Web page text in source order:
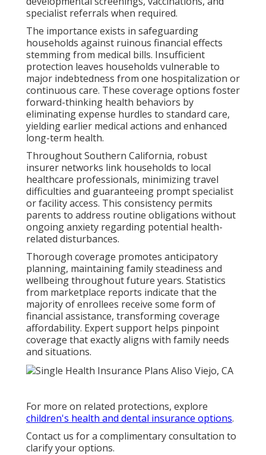
specialist referrals when required.
The importance exists in safeguarding
households against ruinous financial effects
stemming from medical bills. Insufficient
protection leaves households vulnerable to
major indebtedness from one hospitalization or
continuous care. These coverage options foster
forward-thinking health behaviors by
eliminating expense hurdles to standard care,
yielding earlier medical actions and enhanced
long-term health.
Throughout Southern California, robust
insurer networks link households to local
healthcare professionals, minimizing travel
difficulties and guaranteeing prompt specialist
or facility access. This consistency permits
parents to address routine obligations without
ongoing anxiety regarding potential health-
related disturbances.
Thorough coverage promotes anticipatory
planning, maintaining family steadiness and
wellbeing throughout future years. Statistics
from marketplace reports indicate that the
majority of enrollees receive some form of
financial assistance, transforming coverage
affordability. Expert support helps pinpoint
coverage that exactly aligns with family needs
and situations.
For more on related protections, explore
children's health and dental insurance options.
Contact us for a complimentary consultation to
clarify your options.